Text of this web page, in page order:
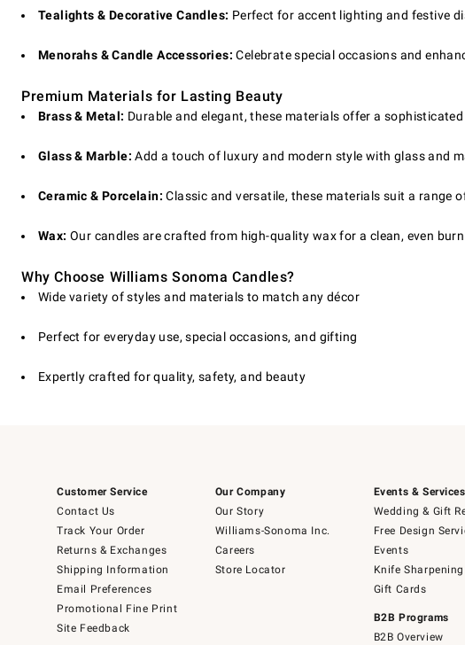
Tealights & Decorative Candles: Perfect for accent lighting and festive
Menorahs & Candle Accessories: Celebrate special occasions and
Premium Materials for Lasting Beauty
Brass & Metal: Durable and elegant, these materials offer a
Glass & Marble: Add a touch of luxury and modern style with glass and
Ceramic & Porcelain: Classic and versatile, these materials suit a range
Wax: Our candles are crafted from high-quality wax for a clean, even
Why Choose Williams Sonoma Candles?
Wide variety of styles and materials to match any décor
Perfect for everyday use, special occasions, and gifting
Expertly crafted for quality, safety, and beauty
Customer Service
Contact Us
Track Your Order
Returns & Exchanges
Shipping Information
Email Preferences
Promotional Fine Print
Site Feedback
Our Company
Our Story
Williams-Sonoma Inc.
Careers
Store Locator
Events & Services
Wedding & Gift
Free Design
Events
Knife Sharpening
Gift Cards
B2B Programs
B2B Overview